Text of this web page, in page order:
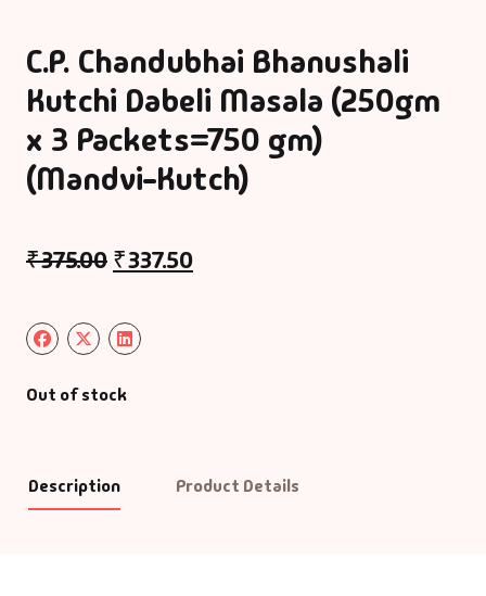
C.P. Chandubhai Bhanushali
Kutchi Dabeli Masala (250gm
x 3 Packets=750 gm)
(Mandvi-Kutch)
₹375.00 ₹337.50
Out of stock
Description Product Details